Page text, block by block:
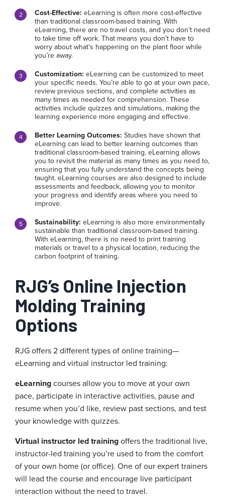
Cost-Effective: eLearning is often more cost-effective
than traditional classroom-based training. With
eLearning, there are no travel costs, and you don’t need
to take time off work. That means you don’t have to
worry about what’s happening on the plant floor while
you’re away.
Customization: eLearning can be customized to meet
your specific needs. You’re able to go at your own pace,
review previous sections, and complete activities as
many times as needed for comprehension. These
activities include quizzes and simulations, making the
learning experience more engaging and effective.
Better Learning Outcomes: Studies have shown that
eLearning can lead to better learning outcomes than
traditional classroom-based training. eLearning allows
you to revisit the material as many times as you need to,
ensuring that you fully understand the concepts being
taught. eLearning courses are also designed to include
assessments and feedback, allowing you to monitor
your progress and identify areas where you need to
improve.
Sustainability: eLearning is also more environmentally
sustainable than traditional classroom-based training.
With eLearning, there is no need to print training
materials or travel to a physical location, reducing the
carbon footprint of training.
RJG’s Online Injection
Molding Training
Options
RJG offers 2 different types of online training—
eLearning and virtual instructor led training:
eLearningcourses allow you to move at your own
pace, participate in interactive activities, pause and
resume when you’d like, review past sections, and test
your knowledge with quizzes.
Virtual instructor led trainingoffers the traditional live,
instructor-led training you’re used to from the comfort
of your own home (or office). One of our expert trainers
will lead the course and encourage live participant
interaction without the need to travel.